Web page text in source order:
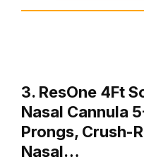
3. ResOne 4Ft
Nasal Cannula
Prongs, Crush-
Nasal…